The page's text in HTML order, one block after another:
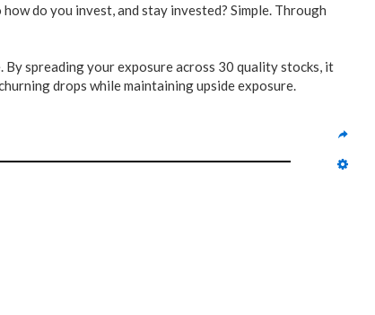
do you invest, and stay invested? Simple. Through
spreading your exposure across 30 quality stocks, it
drops while maintaining upside exposure.